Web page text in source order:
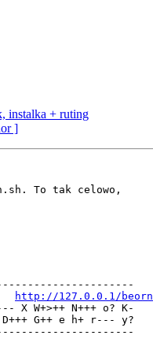
instalka + ruting
]
http://127.0.0.1/beorn
X W+>++ N+++ o? K-
G++ e h+ r--- y?